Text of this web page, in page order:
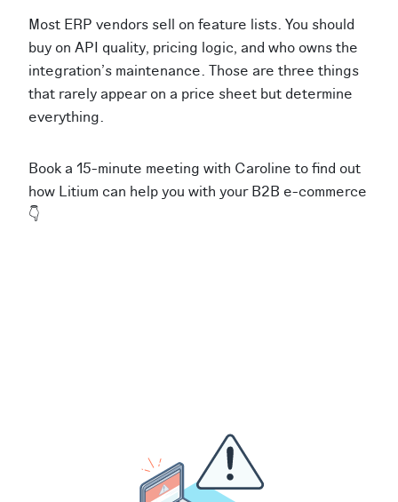
Most ERP vendors sell on feature lists. You should
buy on API quality, pricing logic, and who owns the
integration's maintenance. Those are three things
that rarely appear on a price sheet but determine
everything.
Book a 15-minute meeting with Caroline to find out
how Litium can help you with your B2B e-commerce
👇